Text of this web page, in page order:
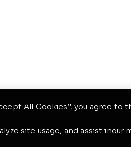
All Cookies”, you agree
site usage, and assist inour